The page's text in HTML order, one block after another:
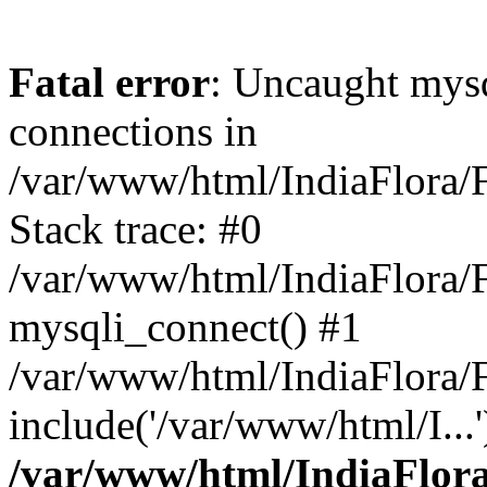
Fatal error: Uncaught
connections in
/var/www/html/IndiaFlora/
Stack trace: #0
/var/www/html/IndiaFlora/
mysqli_connect() #1
/var/www/html/IndiaFlora/
include('/var/www/html/
/var/www/html/